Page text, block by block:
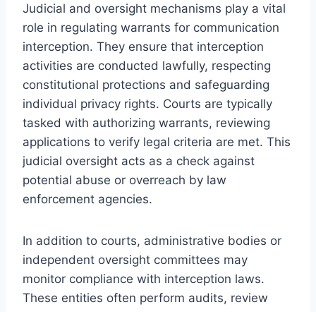
Judicial and oversight mechanisms play a vital
role in regulating warrants for communication
interception. They ensure that interception
activities are conducted lawfully, respecting
constitutional protections and safeguarding
individual privacy rights. Courts are typically
tasked with authorizing warrants, reviewing
applications to verify legal criteria are met. This
judicial oversight acts as a check against
potential abuse or overreach by law
enforcement agencies.
In addition to courts, administrative bodies or
independent oversight committees may
monitor compliance with interception laws.
These entities often perform audits, review